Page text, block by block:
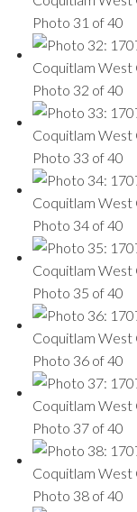
Photo 31 of 40
Photo 32 of 40
Photo 33 of 40
Photo 34 of 40
Photo 35 of 40
Photo 36 of 40
Photo 37 of 40
Photo 38 of 40